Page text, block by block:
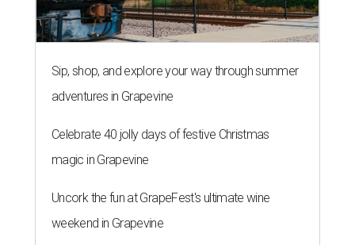
Sip, shop, and explore your way through summer
adventures in Grapevine
Celebrate 40 jolly days of festive Christmas
magic in Grapevine
Uncork the fun at GrapeFest's ultimate wine
weekend in Grapevine